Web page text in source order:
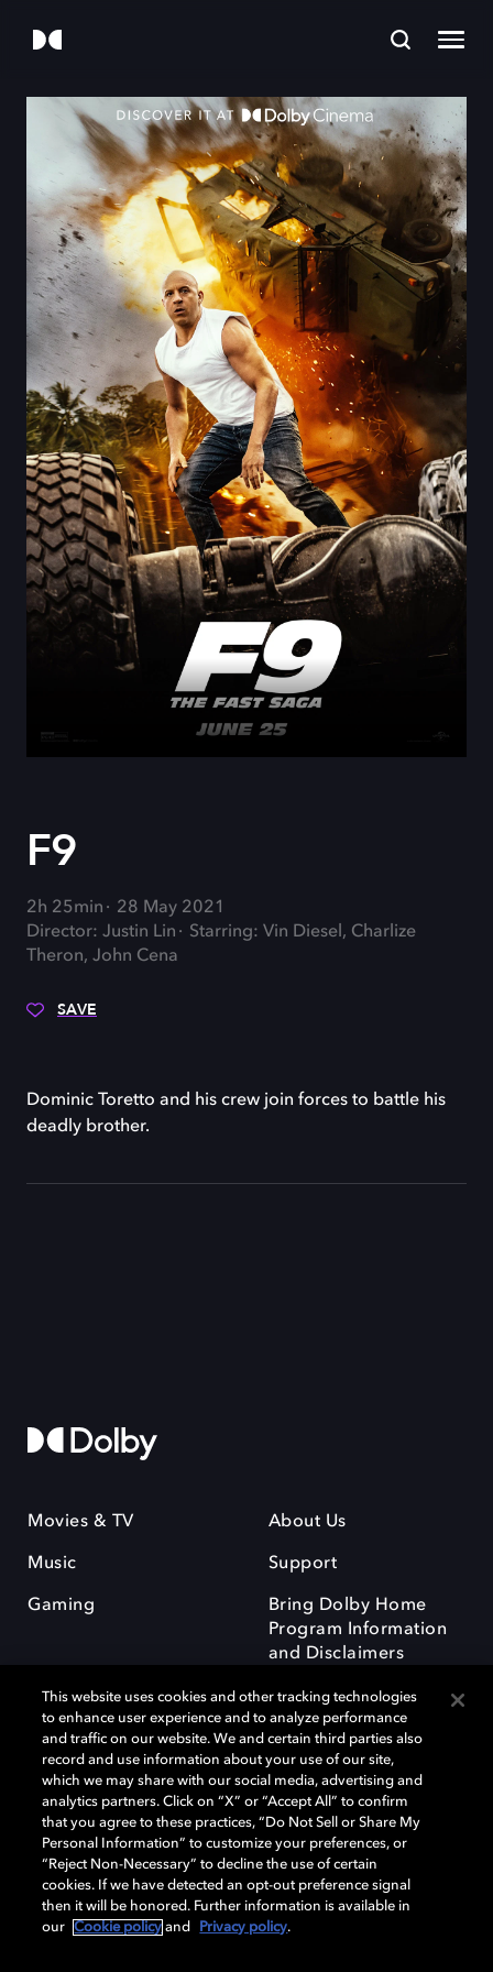
F9
2h 25min
28 May 2021
Director: Justin Lin
Starring: Vin Diesel, Charlize
Theron, John Cena
SAVE
Dominic Toretto and his crew join forces to battle his
deadly brother.
Movies & TV
Music
Gaming
About Us
Support
Bring Dolby Home
Program Information
and Disclaimers
Dolby and the double-D symbol are registered trademarks of Dolby
Laboratories Licensing Corporation. All other trademarks remain the
property of their respective owners. © 2025 Dolby Laboratories, Inc. All
rights reserved.
Cookie Manager Privacy policy Responsible Disclosure Policy
This website uses cookies and other tracking technologies
to enhance user experience and to analyze performance
and traffic on our website. We and certain third parties also
record and use information about your use of our site,
which we may share with our social media, advertising and
analytics partners. Click on “X” or “Accept All” to confirm
that you agree to these practices, “Do Not Sell or Share My
Personal Information” to customize your preferences, or
“Reject Non-Necessary” to decline the use of certain
cookies. If we have detected an opt-out preference signal
then it will be honored. Further information is available in
our
Cookie policy and Privacy policy.